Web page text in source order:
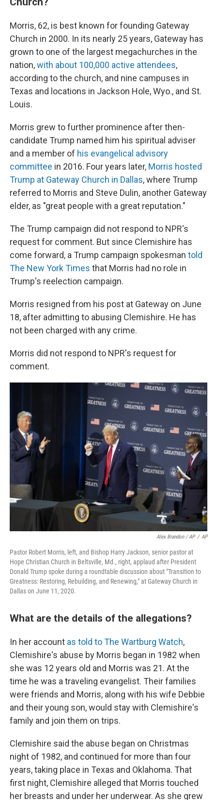
Morris, 62, is best known for founding Gateway
Church in 2000. In its nearly 25 years, Gateway has
grown to one of the largest megachurches in the
nation,with about 100,000 active attendees,
according to the church, and nine campuses in
Texas and locations in Jackson Hole, Wyo., and St.
Louis.
Morris grew to further prominence after then-
candidate Trump named him his spiritual adviser
and a member of his evangelical advisory
committee in 2016. Four years later, Morris hosted
Trump at Gateway Church in Dallas, where Trump
referred to Morris and Steve Dulin, another Gateway
elder, as "great people with a great reputation."
The Trump campaign did not respond to NPR's
request for comment. But since Clemishire has
come forward, a Trump campaign spokesman told
The New York Times that Morris had no role in
Trump's reelection campaign.
Morris resigned from his post at Gateway on June
18, after admitting to abusing Clemishire. He has
not been charged with any crime.
Morris did not respond to NPR's request for
comment.
Alex Brandon / AP / AP
Pastor Robert Morris, left, and Bishop Harry Jackson, senior pastor at
Hope Christian Church in Beltsville, Md., right, applaud after President
Donald Trump spoke during a roundtable discussion about "Transition to
Greatness: Restoring, Rebuilding, and Renewing," at Gateway Church in
Dallas on June 11, 2020.
What are the details of the allegations?
In her account as told to The Wartburg Watch,
Clemishire's abuse by Morris began in 1982 when
she was 12 years old and Morris was 21. At the
time he was a traveling evangelist. Their families
were friends and Morris, along with his wife Debbie
and their young son, would stay with Clemishire's
family and join them on trips.
Clemishire said the abuse began on Christmas
night of 1982, and continued for more than four
years, taking place in Texas and Oklahoma. That
first night, Clemishire alleged that Morris touched
her breasts and under her underwear. As she grew